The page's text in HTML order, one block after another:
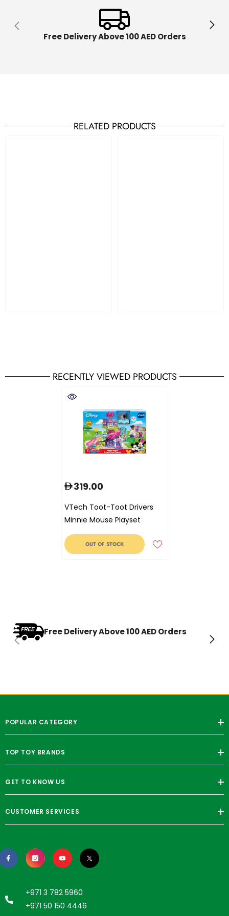
Free Delivery Above 100 AED Orders
RELATED PRODUCTS
RECENTLY VIEWED PRODUCTS
VTech Toot-Toot Drivers
Minnie Mouse Playset
319.00
OUT OF STOCK
Free Delivery Above 100 AED Orders
POPULAR CATEGORY
TOP TOY BRANDS
GET TO KNOW US
CUSTOMER SERVICES
+971 3 782 5960
+971 50 150 4446